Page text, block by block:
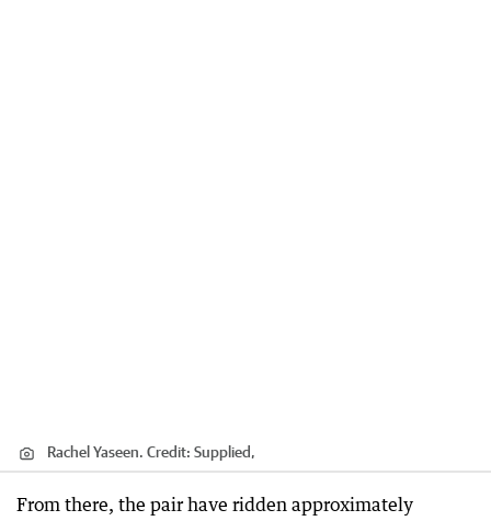
Rachel Yaseen. Credit: Supplied,
From there, the pair have ridden approximately